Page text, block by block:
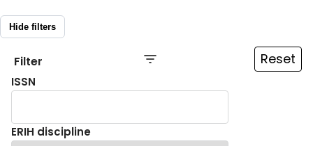
Hide filters
Filter Reset
ISSN
ERIH discipline